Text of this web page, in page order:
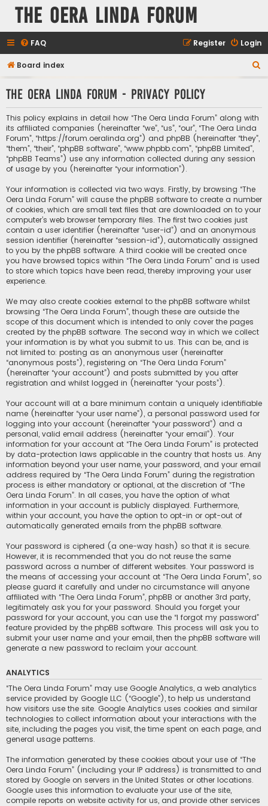
The Oera Linda Forum
FAQ Login
Register
Board index
r
The Oera Linda Forum - Privacy policy
This policy explains in detail how “The Oera Linda Forum” along with
its affiliated companies (hereinafter “we”, “us”, “our”, “The Oera Linda
Forum”, “https://forum.oeralinda.org”) and phpBB (hereinafter “they”,
“them”, “their”, “phpBB software”, “www.phpbb.com”, “phpBB Limited”,
“phpBB Teams”) use any information collected during any session
of usage by you (hereinafter “your information”).
Your information is collected via two ways. Firstly, by browsing “The
Oera Linda Forum” will cause the phpBB software to create a number
of cookies, which are small text files that are downloaded on to your
computer’s web browser temporary files. The first two cookies just
contain a user identifier (hereinafter “user-id”) and an anonymous
session identifier (hereinafter “session-id”), automatically assigned
to you by the phpBB software. A third cookie will be created once
you have browsed topics within “The Oera Linda Forum” and is used
to store which topics have been read, thereby improving your user
experience.
We may also create cookies external to the phpBB software whilst
browsing “The Oera Linda Forum”, though these are outside the
scope of this document which is intended to only cover the pages
created by the phpBB software. The second way in which we collect
your information is by what you submit to us. This can be, and is
not limited to: posting as an anonymous user (hereinafter
“anonymous posts”), registering on “The Oera Linda Forum”
(hereinafter “your account”) and posts submitted by you after
registration and whilst logged in (hereinafter “your posts”).
Your account will at a bare minimum contain a uniquely identifiable
name (hereinafter “your user name”), a personal password used for
logging into your account (hereinafter “your password”) and a
personal, valid email address (hereinafter “your email”). Your
information for your account at “The Oera Linda Forum” is protected
by data-protection laws applicable in the country that hosts us. Any
information beyond your user name, your password, and your email
address required by “The Oera Linda Forum” during the registration
process is either mandatory or optional, at the discretion of “The
Oera Linda Forum”. In all cases, you have the option of what
information in your account is publicly displayed. Furthermore,
within your account, you have the option to opt-in or opt-out of
automatically generated emails from the phpBB software.
Your password is ciphered (a one-way hash) so that it is secure.
However, it is recommended that you do not reuse the same
password across a number of different websites. Your password is
the means of accessing your account at “The Oera Linda Forum”, so
please guard it carefully and under no circumstance will anyone
affiliated with “The Oera Linda Forum”, phpBB or another 3rd party,
legitimately ask you for your password. Should you forget your
password for your account, you can use the “I forgot my password”
feature provided by the phpBB software. This process will ask you to
submit your user name and your email, then the phpBB software will
generate a new password to reclaim your account.
ANALYTICS
“The Oera Linda Forum” may use Google Analytics, a web analytics
service provided by Google LLC (“Google”), to help us understand
how visitors use the site. Google Analytics uses cookies and similar
technologies to collect information about your interactions with the
site, including the pages you visit, the time spent on each page, and
general usage patterns.
The information generated by these cookies about your use of “The
Oera Linda Forum” (including your IP address) is transmitted to and
stored by Google on servers in the United States or other locations.
Google uses this information to evaluate your use of the site,
compile reports on website activity for us, and provide other services